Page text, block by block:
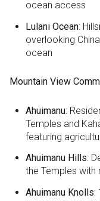
ocean access
Lulani Ocean:
overlooking
ocean
Mountain View
Ahuimanu:
Temples and
featuring
Ahuimanu Hills:
the Temples with
Ahuimanu Knolls: